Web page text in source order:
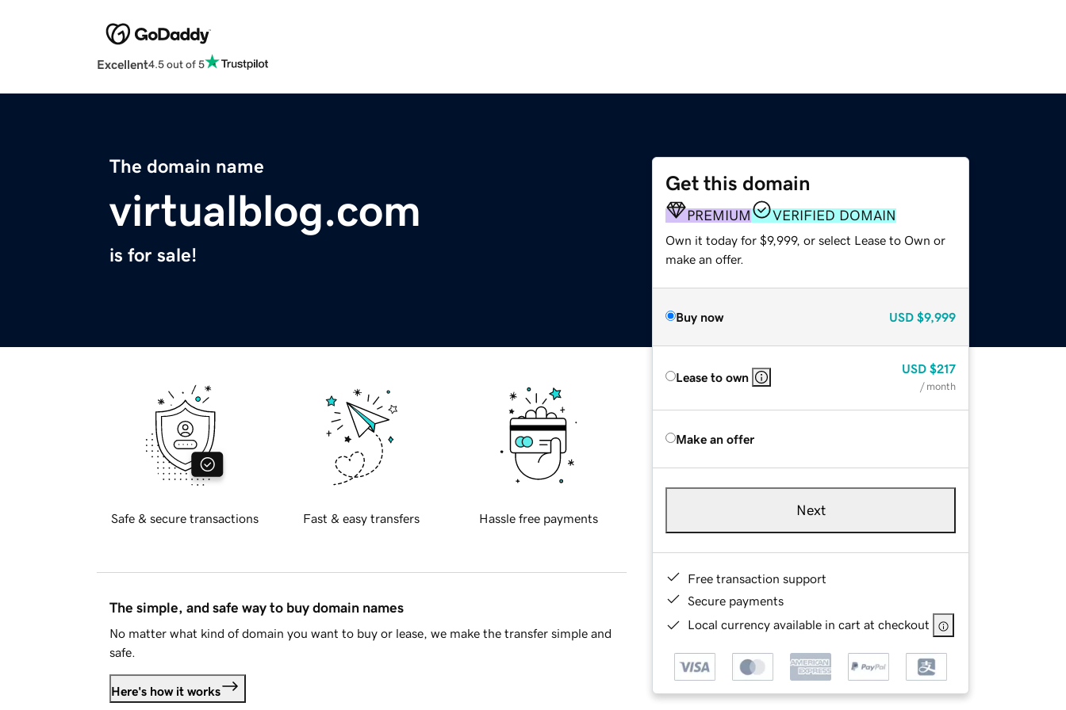
Excellent4.5 out of 5
The domain name
virtualblog.com
is for sale!
Get this domain
PREMIUM VERIFIED DOMAIN
Own it today for $9,999, or select Lease to Own or
make an offer.
Buy now USD $9,999
Lease to own
USD $217
/ month
Make an offer
Next
Free transaction support
Secure payments
Local currency available in cart at checkout
Safe & secure transactions Fast & easy transfers Hassle free payments
The simple, and safe way to buy domain names
No matter what kind of domain you want to buy or lease, we make the transfer simple and
safe.
Here's how it works